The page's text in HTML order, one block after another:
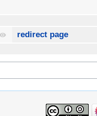
redirect page